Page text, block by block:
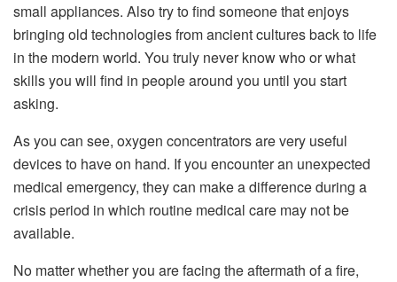
small appliances. Also try to find someone that enjoys
bringing old technologies from ancient cultures back to life
in the modern world. You truly never know who or what
skills you will find in people around you until you start
asking.
As you can see, oxygen concentrators are very useful
devices to have on hand. If you encounter an unexpected
medical emergency, they can make a difference during a
crisis period in which routine medical care may not be
available.
No matter whether you are facing the aftermath of a fire,